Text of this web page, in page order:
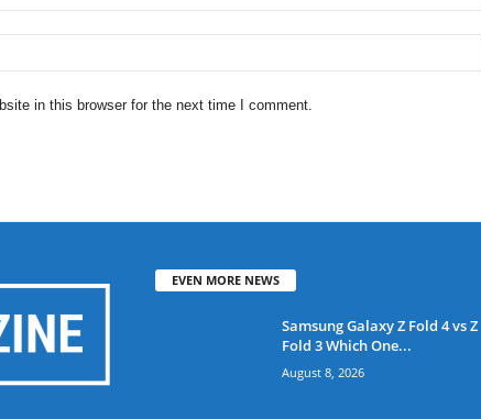
in this browser for the next time I comment.
EVEN MORE NEWS
Samsung Galaxy Z Fold 4 vs Z
Fold 3 Which One...
August 8, 2026